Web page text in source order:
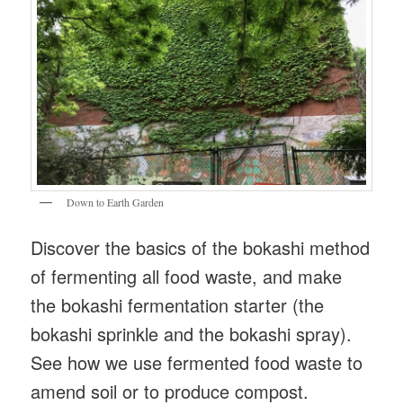
Down to Earth Garden
Discover the basics of the bokashi method
of fermenting all food waste, and make
the bokashi fermentation starter (the
bokashi sprinkle and the bokashi spray).
See how we use fermented food waste to
amend soil or to produce compost.